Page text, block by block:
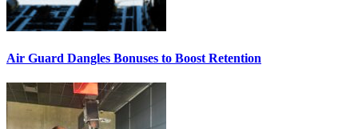
Air Guard Dangles Bonuses to Boost Retention